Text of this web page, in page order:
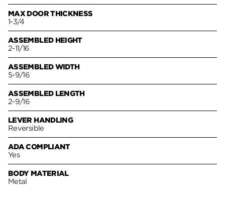
MAX DOOR THICKNESS
1-3/4
ASSEMBLED HEIGHT
2-11/16
ASSEMBLED WIDTH
5-9/16
ASSEMBLED LENGTH
2-9/16
LEVER HANDLING
Reversible
ADA COMPLIANT
Yes
BODY MATERIAL
Metal